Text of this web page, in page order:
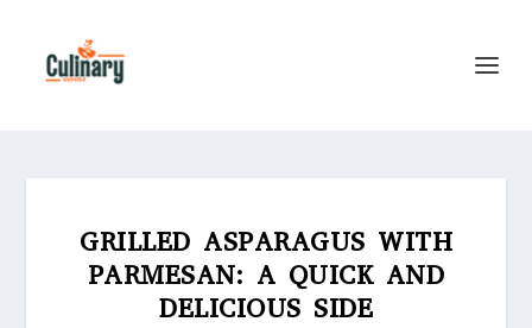
GRILLED ASPARAGUS WITH
PARMESAN: A QUICK AND
DELICIOUS SIDE